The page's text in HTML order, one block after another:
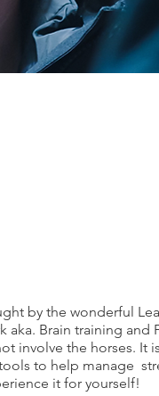
by the wonderful
Brain training and
involve the horses. It
to help manage
it for yourself!